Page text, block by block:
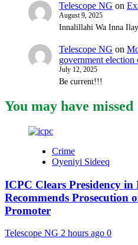
Telescope NG on
August 9, 2025
Innalillahi Wa Inna
Telescope NG on
government election
July 12, 2025
Be current!!!
You may have missed
Crime
Oyeniyi Sideeq
ICPC Clears Presidency in
Recommends Prosecution
Promoter
Telescope NG 2 hours ago 0